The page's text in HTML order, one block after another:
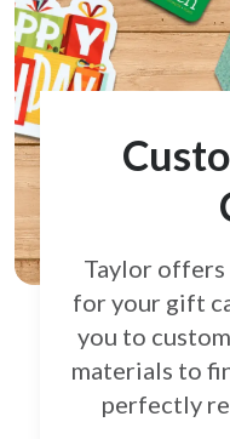
Taylor
for your gift
you to
materials to
perfectly